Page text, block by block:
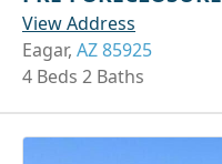
View Address
Eagar, AZ 85925
4 Beds 2 Baths